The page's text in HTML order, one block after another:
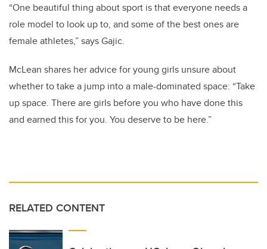
“One beautiful thing about sport is that everyone needs a
role model to look up to, and some of the best ones are
female athletes,” says Gajic.
McLean shares her advice for young girls unsure about
whether to take a jump into a male-dominated space: “Take
up space. There are girls before you who have done this
and earned this for you. You deserve to be here.”
RELATED CONTENT